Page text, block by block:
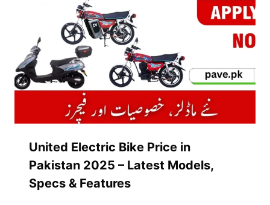
United Electric Bike Price in
Pakistan 2025 – Latest Models,
Specs & Features